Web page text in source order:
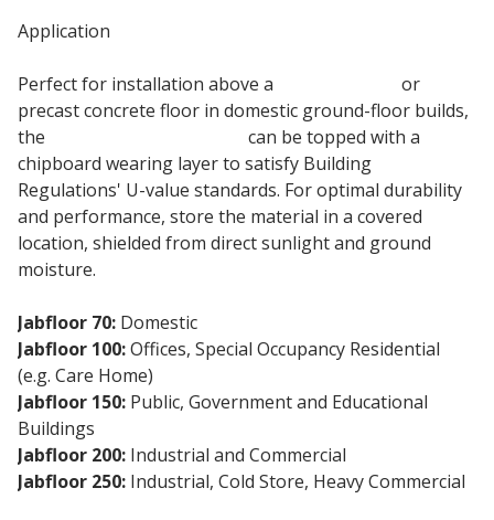
Application
Perfect for installation above a
or
precast concrete floor in domestic ground-floor builds,
the
can be topped with a
chipboard wearing layer to satisfy Building
Regulations' U-value standards. For optimal durability
and performance, store the material in a covered
location, shielded from direct sunlight and ground
moisture.
Jabfloor 70: Domestic
Jabfloor 100:Offices, Special Occupancy Residential
(e.g. Care Home)
Jabfloor 150: Public, Government and Educational
Buildings
Jabfloor 200: Industrial and Commercial
Jabfloor 250: Industrial, Cold Store, Heavy Commercial